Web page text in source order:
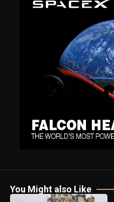
You Might also Like